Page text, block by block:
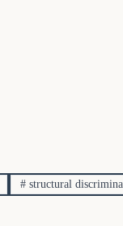
# structural